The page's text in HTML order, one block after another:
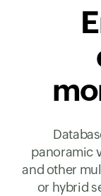
SAP HANA
VoltDB
panoramic
and other
or hybrid